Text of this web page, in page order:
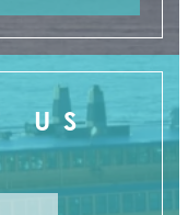
US